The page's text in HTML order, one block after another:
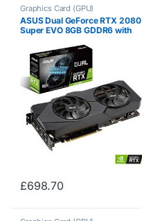
Graphics Card (GPU)
ASUS Dual GeForce RTX 2080
Super EVO 8GB GDDR6 with
for High Refresh Rate AAA
Gaming and VR DUAL-
RTX2080S-8G-EVO
£698.70